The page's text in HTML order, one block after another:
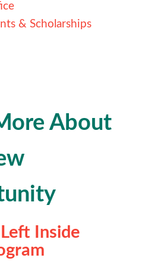
& Scholarships
About
Inside